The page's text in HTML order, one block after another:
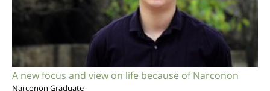
A new focus and view on life because of Narconon
Narconon Graduate